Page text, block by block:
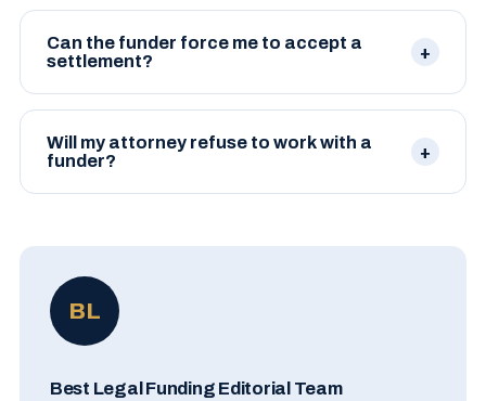
Can the funder force me to accept a
settlement?
No. Funders have no authority to accept or reject
settlements. Decisions remain yours, in consultation
with your attorney.
Will my attorney refuse to work with a
funder?
BL
Best Legal Funding Editorial Team